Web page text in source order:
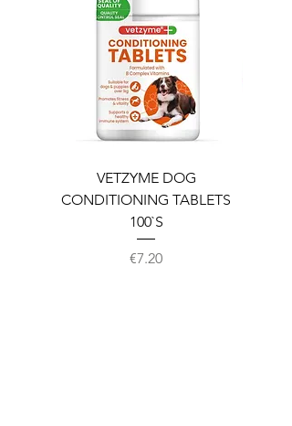
VETZYME DOG
CONDITIONING TABLETS
100`S
Price
€7.20